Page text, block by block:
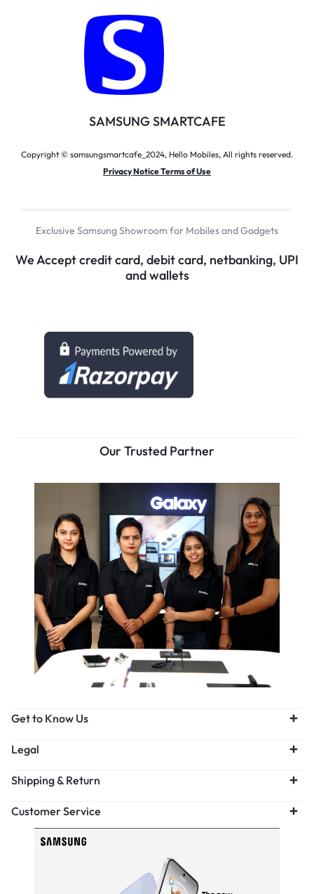
SAMSUNG SMARTCAFE
Copyright © samsungsmartcafe_2024, Hello Mobiles, All rights reserved.
Privacy Notice Terms of Use
Exclusive Samsung Showroom for Mobiles and Gadgets
We Accept credit card, debit card, netbanking, UPI
and wallets
Our Trusted Partner
Get to Know Us
Legal
Shipping & Return
Customer Service